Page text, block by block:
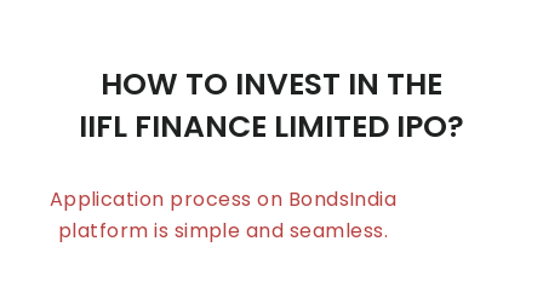
HOW TO INVEST IN THE
IIFL FINANCE LIMITED IPO?
Application process on BondsIndia
platform is simple and seamless.